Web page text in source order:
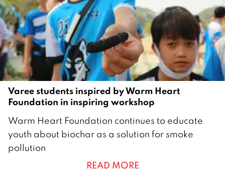
0
2
1
Varee students inspired by Warm Heart
Foundation in inspiring workshop
4
M
a
Warm Heart Foundation continues to educate
youth about biochar as a solution for smoke
pollution
READ MORE